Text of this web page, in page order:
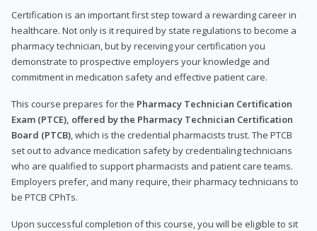
Certification is an important first step toward a rewarding career in
healthcare. Not only is it required by state regulations to become a
pharmacy technician, but by receiving your certification you
demonstrate to prospective employers your knowledge and
commitment in medication safety and effective patient care.
This course prepares for the Pharmacy Technician Certification
Exam (PTCE), offered by the Pharmacy Technician Certification
Board (PTCB) , which is the credential pharmacists trust. The PTCB
set out to advance medication safety by credentialing technicians
who are qualified to support pharmacists and patient care teams.
Employers prefer, and many require, their pharmacy technicians to
be PTCB CPhTs.
Upon successful completion of this course, you will be eligible to sit